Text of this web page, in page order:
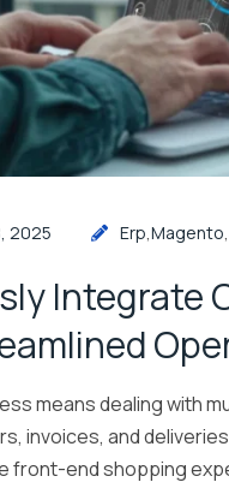
2025 Erp,Magento,
Integrate
means dealing with
invoices, and
front-end shopping